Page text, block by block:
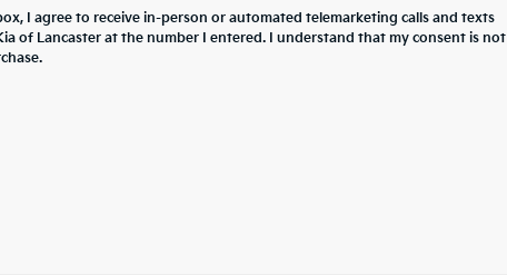
I agree to receive in-person or automated telemarketing calls and texts
of Lancaster at the number I entered. I understand that my consent is not